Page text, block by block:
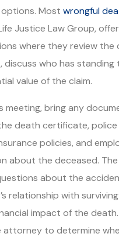
Most wrongful
Justice Law Group,
where they review the
discuss who has standing
value of the claim.
meeting, bring any
death certificate,
policies, and
about the deceased.
about the
relationship with
impact of the
attorney to determine